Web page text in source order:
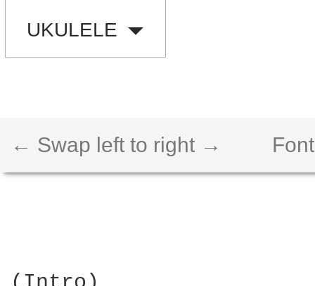
UKULELE
← Swap left to right →